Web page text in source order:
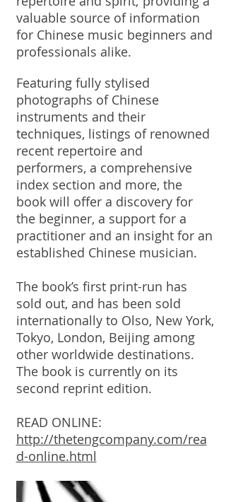
valuable source of information
for Chinese music beginners and
professionals alike.
Featuring fully stylised
photographs of Chinese
instruments and their
techniques, listings of renowned
recent repertoire and
performers, a comprehensive
index section and more, the
book will offer a discovery for
the beginner, a support for a
practitioner and an insight for an
established Chinese musician.
The book’s first print-run has
sold out, and has been sold
internationally to Olso, New York,
Tokyo, London, Beijing among
other worldwide destinations.
The book is currently on its
second reprint edition.
READ ONLINE:
http://thetengcompany.com/rea
d-online.html